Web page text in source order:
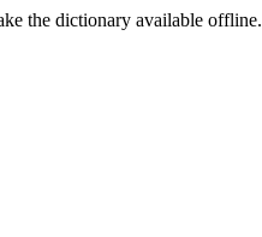
the dictionary available offline.